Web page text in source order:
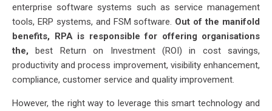
enterprise software systems such as service management
tools, ERP systems, and FSM software. Out of the manifold
benefits, RPA is responsible for offering organisations
the,best Return on Investment (ROI) in cost savings,
productivity and process improvement, visibility enhancement,
compliance, customer service and quality improvement.
However, the right way to leverage this smart technology and